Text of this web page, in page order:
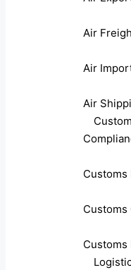
Air
Air
Air
Customs
Customs